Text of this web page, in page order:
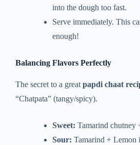
into the dough too fast.
Serve immediately. This
enough!
Balancing Flavors Perfectly
The secret to a great papdi chaat
“Chatpata” (tangy/spicy).
Sweet: Tamarind chutney
Sour: Tamarind + Lemon